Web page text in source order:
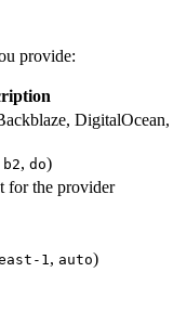
provide:
DigitalOcean,
b2, do)
for the provider
1, auto)